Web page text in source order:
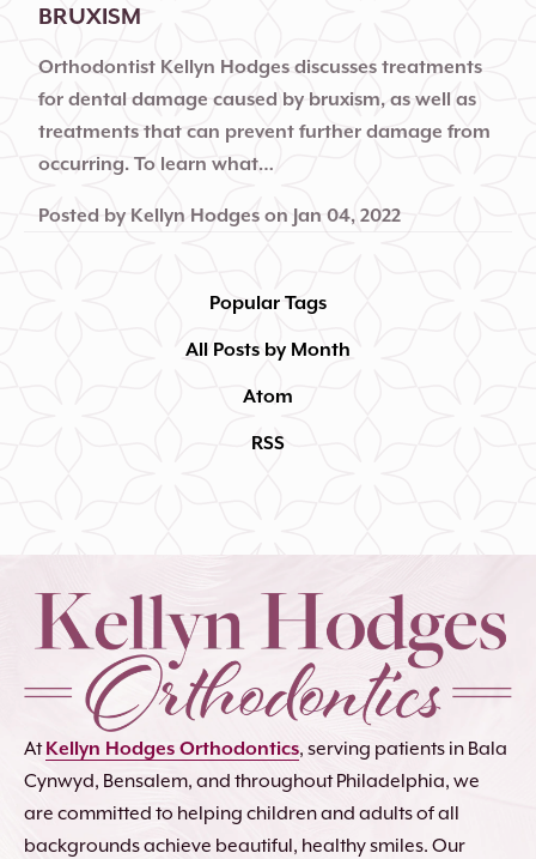
BRUXISM
Orthodontist Kellyn Hodges discusses treatments
for dental damage caused by bruxism, as well as
treatments that can prevent further damage from
occurring. To learn what…
Posted by Kellyn Hodges on Jan 04, 2022
Popular Tags
All Posts by Month
Atom
RSS
AtKellyn Hodges Orthodontics, serving patients in Bala
Cynwyd, Bensalem, and throughout Philadelphia, we
are committed to helping children and adults of all
backgrounds achieve beautiful, healthy smiles. Our